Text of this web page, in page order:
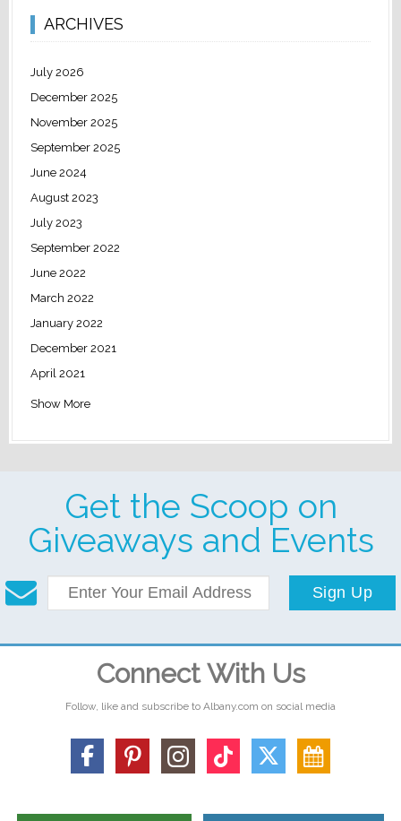
ARCHIVES
July 2026
December 2025
November 2025
September 2025
June 2024
August 2023
July 2023
September 2022
June 2022
March 2022
January 2022
December 2021
April 2021
Show More
Get the Scoop on
Giveaways and Events
Sign Up
Connect With Us
Follow, like and subscribe to Albany.com on social media